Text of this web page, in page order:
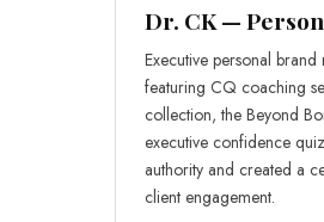
Dr. CK —
Executive personal
featuring CQ coaching
collection, the Beyond
executive confidence
authority and created a
client engagement.